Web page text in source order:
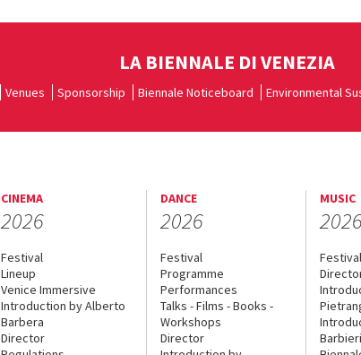
LA BIENNALE DI VENEZIA
Venues Sponsorship Biennale Noticeboard Environmental
CINEMA
2026
Festival
Lineup
Venice Immersive
Introduction by Alberto
Barbera
Director
DANCE
2026
Festival
Programme
Performances
Talks - Films - Books -
Workshops
Director
MUSIC
Festival
Barbieri